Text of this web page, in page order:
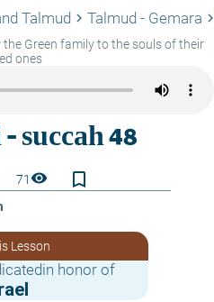
Talmud keyboard_arrow_right Talmud - Gemara
Green family to the souls of their
ones
71visibility
bookmark_border
Lesson
honor of